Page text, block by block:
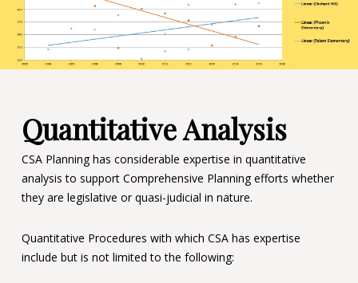
Quantitative Analysis
CSA Planning has considerable expertise in quantitative
analysis to support Comprehensive Planning efforts whether
they are legislative or quasi-judicial in nature.
Quantitative Procedures with which CSA has expertise
include but is not limited to the following: